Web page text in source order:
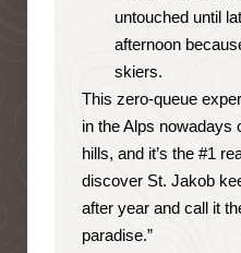
untouched until
afternoon
skiers.
This zero-queue
in the Alps nowadays
hills, and it’s the #1
discover St. Jakob
after year and call it
paradise.”